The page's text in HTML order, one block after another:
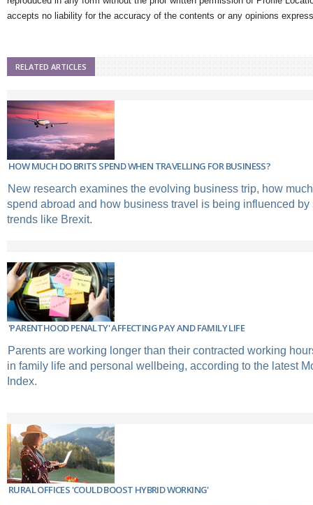
accepts no liability for the accuracy of the contents or any opinions
RELATED ARTICLES
HOW MUCH DO BRITS SPEND WHEN TRAVELLING FOR BUSINESS?
New research examines the evolving business trip, how
spend abroad and how business travel is being influenced
trends like Brexit.
'PARENTHOOD PENALTY' AFFECTING PAY AND FAMILY LIFE
Parents are working longer than their contracted working
in family life and personal wellbeing, according to the latest
Index.
RURAL OFFICES 'COULD BOOST HYBRID WORKING'